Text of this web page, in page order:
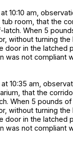
10:10 am,
tub room, that the
When 5
without turning the
door in the latched
was not compliant
at 10:35 am,
that the
When 5 pounds
without turning the
door in the latched
was not compliant